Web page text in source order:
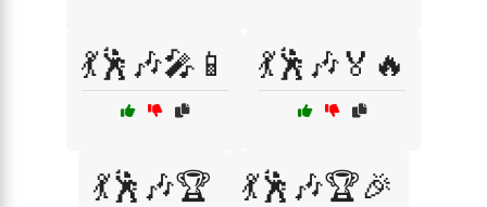
💃🕺🎶🎤📱 💃🕺🎶🏅🔥
💃🕺🎶🏆 💃🕺🎶🏆🎉